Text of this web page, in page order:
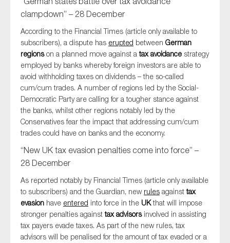
clampdown” – 28 December
According to the Financial Times (article only available to
subscribers), a dispute has erupted between German
regionson a planned move against atax avoidance strategy
employed by banks whereby foreign investors are able to
avoid withholding taxes on dividends – the so-called
cum/cum trades. A number of regions led by the Social-
Democratic Party are calling for a tougher stance against
the banks, whilst other regions notably led by the
Conservatives fear the impact that addressing cum/cum
trades could have on banks and the economy.
“New UK tax evasion penalties come into force” –
28 December
As reported notably by Financial Times (article only available
to subscribers) and the Guardian, new rules againsttax
evasion have entered into force in the UKthat will impose
stronger penalties againsttax advisorsinvolved in assisting
tax payers evade taxes. As part of the new rules, tax
advisors will be penalised for the amount of tax evaded or a